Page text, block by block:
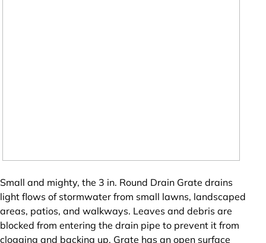
Small and mighty, the 3 in. Round Drain Grate drains
light flows of stormwater from small lawns, landscaped
areas, patios, and walkways. Leaves and debris are
blocked from entering the drain pipe to prevent it from
clogging and backing up. Grate has an open surface